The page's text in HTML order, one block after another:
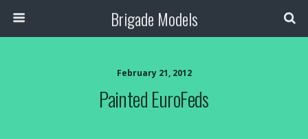
Brigade Models
February 21, 2012
Painted EuroFeds